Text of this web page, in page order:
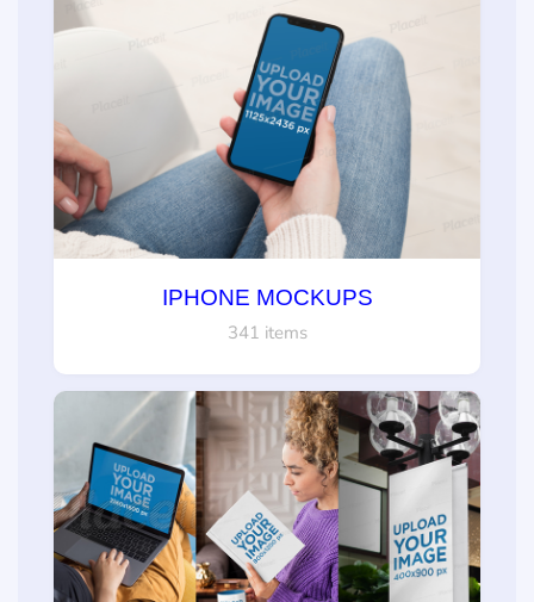
IPHONE MOCKUPS
341 items